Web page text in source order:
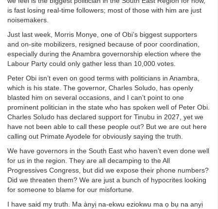
is fast losing real-time followers; most of those with him are just
noisemakers.
Just last week, Morris Monye, one of Obi’s biggest supporters
and on-site mobilizers, resigned because of poor coordination,
especially during the Anambra governorship election where the
Labour Party could only gather less than 10,000 votes.
Peter Obi isn’t even on good terms with politicians in Anambra,
which is his state. The governor, Charles Soludo, has openly
blasted him on several occasions, and I can’t point to one
prominent politician in the state who has spoken well of Peter Obi.
Charles Soludo has declared support for Tinubu in 2027, yet we
have not been able to call these people out? But we are out here
calling out Primate Ayodele for obviously saying the truth.
We have governors in the South East who haven’t even done well
for us in the region. They are all decamping to the All
Progressives Congress, but did we expose their phone numbers?
Did we threaten them? We are just a bunch of hypocrites looking
for someone to blame for our misfortune.
I have said my truth. Ma ànyị na-ekwu eziokwu ma ọ bụ na anyị